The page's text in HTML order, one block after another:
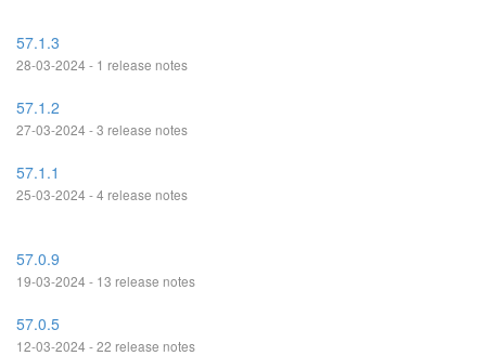
57.1.3
28-03-2024 - 1 release notes
57.1.2
27-03-2024 - 3 release notes
57.1.1
25-03-2024 - 4 release notes
57.0.9
19-03-2024 - 13 release notes
57.0.5
12-03-2024 - 22 release notes